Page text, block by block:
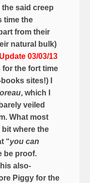
the said creep
time the
from their
natural bulk)
Update 03/03/13
for the fort time
sites!) I
, which I
veiled
What most
where the
“you can
be proof.
also-
Piggy for the